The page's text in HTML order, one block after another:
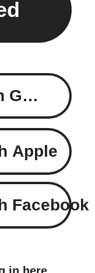
Continue with Google
Apple
Facebook